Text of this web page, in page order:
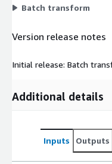
Batch transform
Version release notes
Initial release: Batch
Additional details
Inputs Outputs